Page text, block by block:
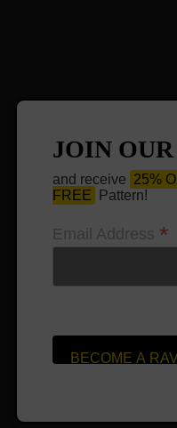
JOIN
and receive 25%
FREE
Pattern!
Email Address *